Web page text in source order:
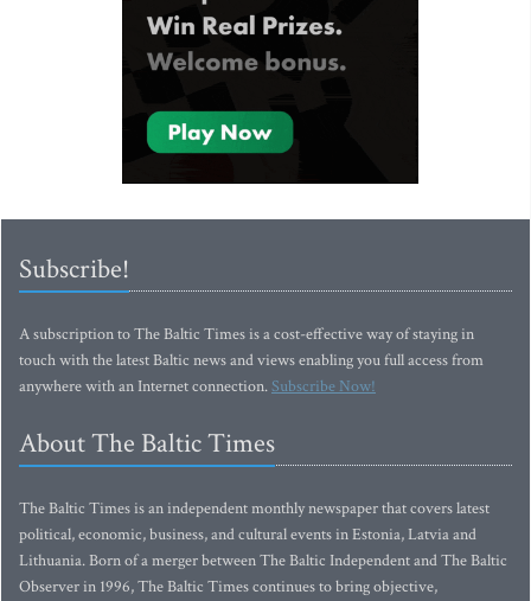
Subscribe!
A subscription to The Baltic Times is a cost-effective way of staying in
touch with the latest Baltic news and views enabling you full access from
anywhere with an Internet connection.Subscribe Now!
About The Baltic Times
The Baltic Times is an independent monthly newspaper that covers latest
political, economic, business, and cultural events in Estonia, Latvia and
Lithuania. Born of a merger between The Baltic Independent and The Baltic
Observer in 1996, The Baltic Times continues to bring objective,